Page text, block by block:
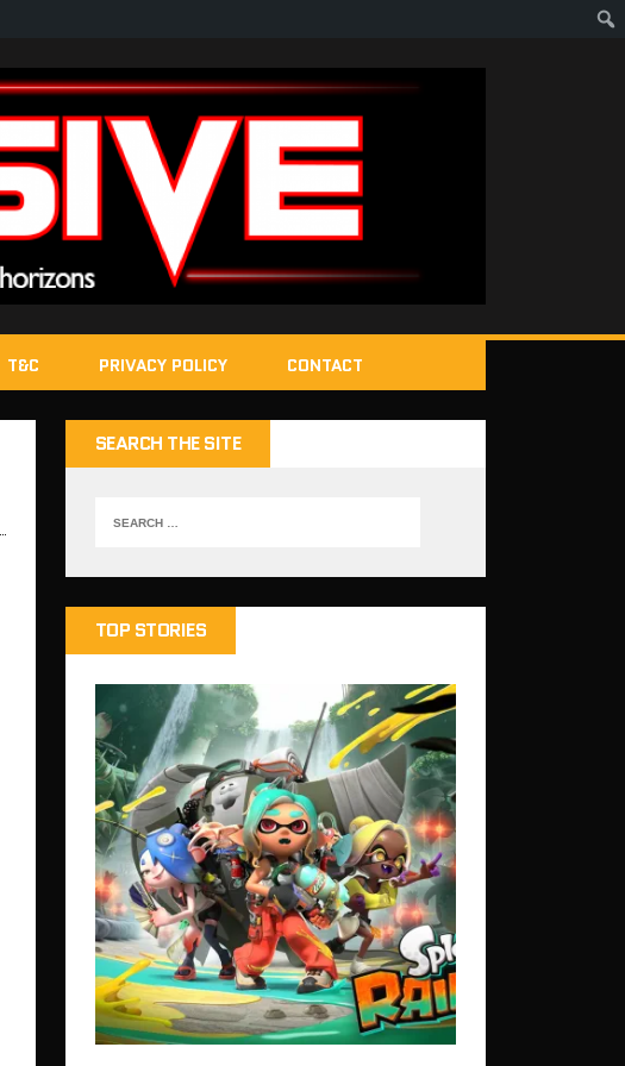
T&C PRIVACY POLICY CONTACT
SEARCH THE SITE
TOP STORIES